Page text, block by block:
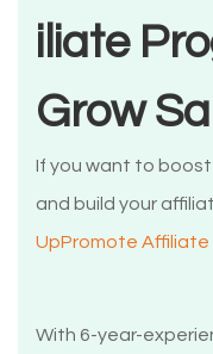
iliate
Grow
If you want to
and build your
UpPromote
With 6-year-